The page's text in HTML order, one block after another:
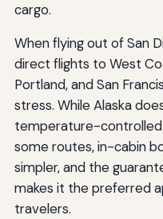
cargo.
When flying out of San
direct flights to West
Portland, and San
stress. While Alaska
temperature-
some routes, in-cabin
simpler, and the
makes it the preferred
travelers.